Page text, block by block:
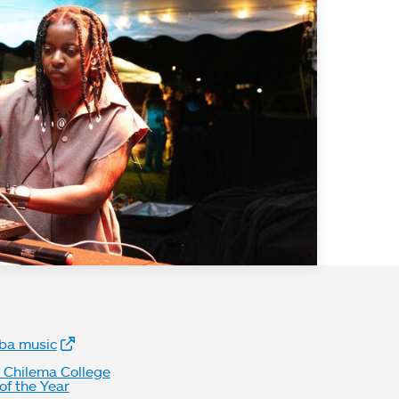
Links
music
Chilema College
the Year